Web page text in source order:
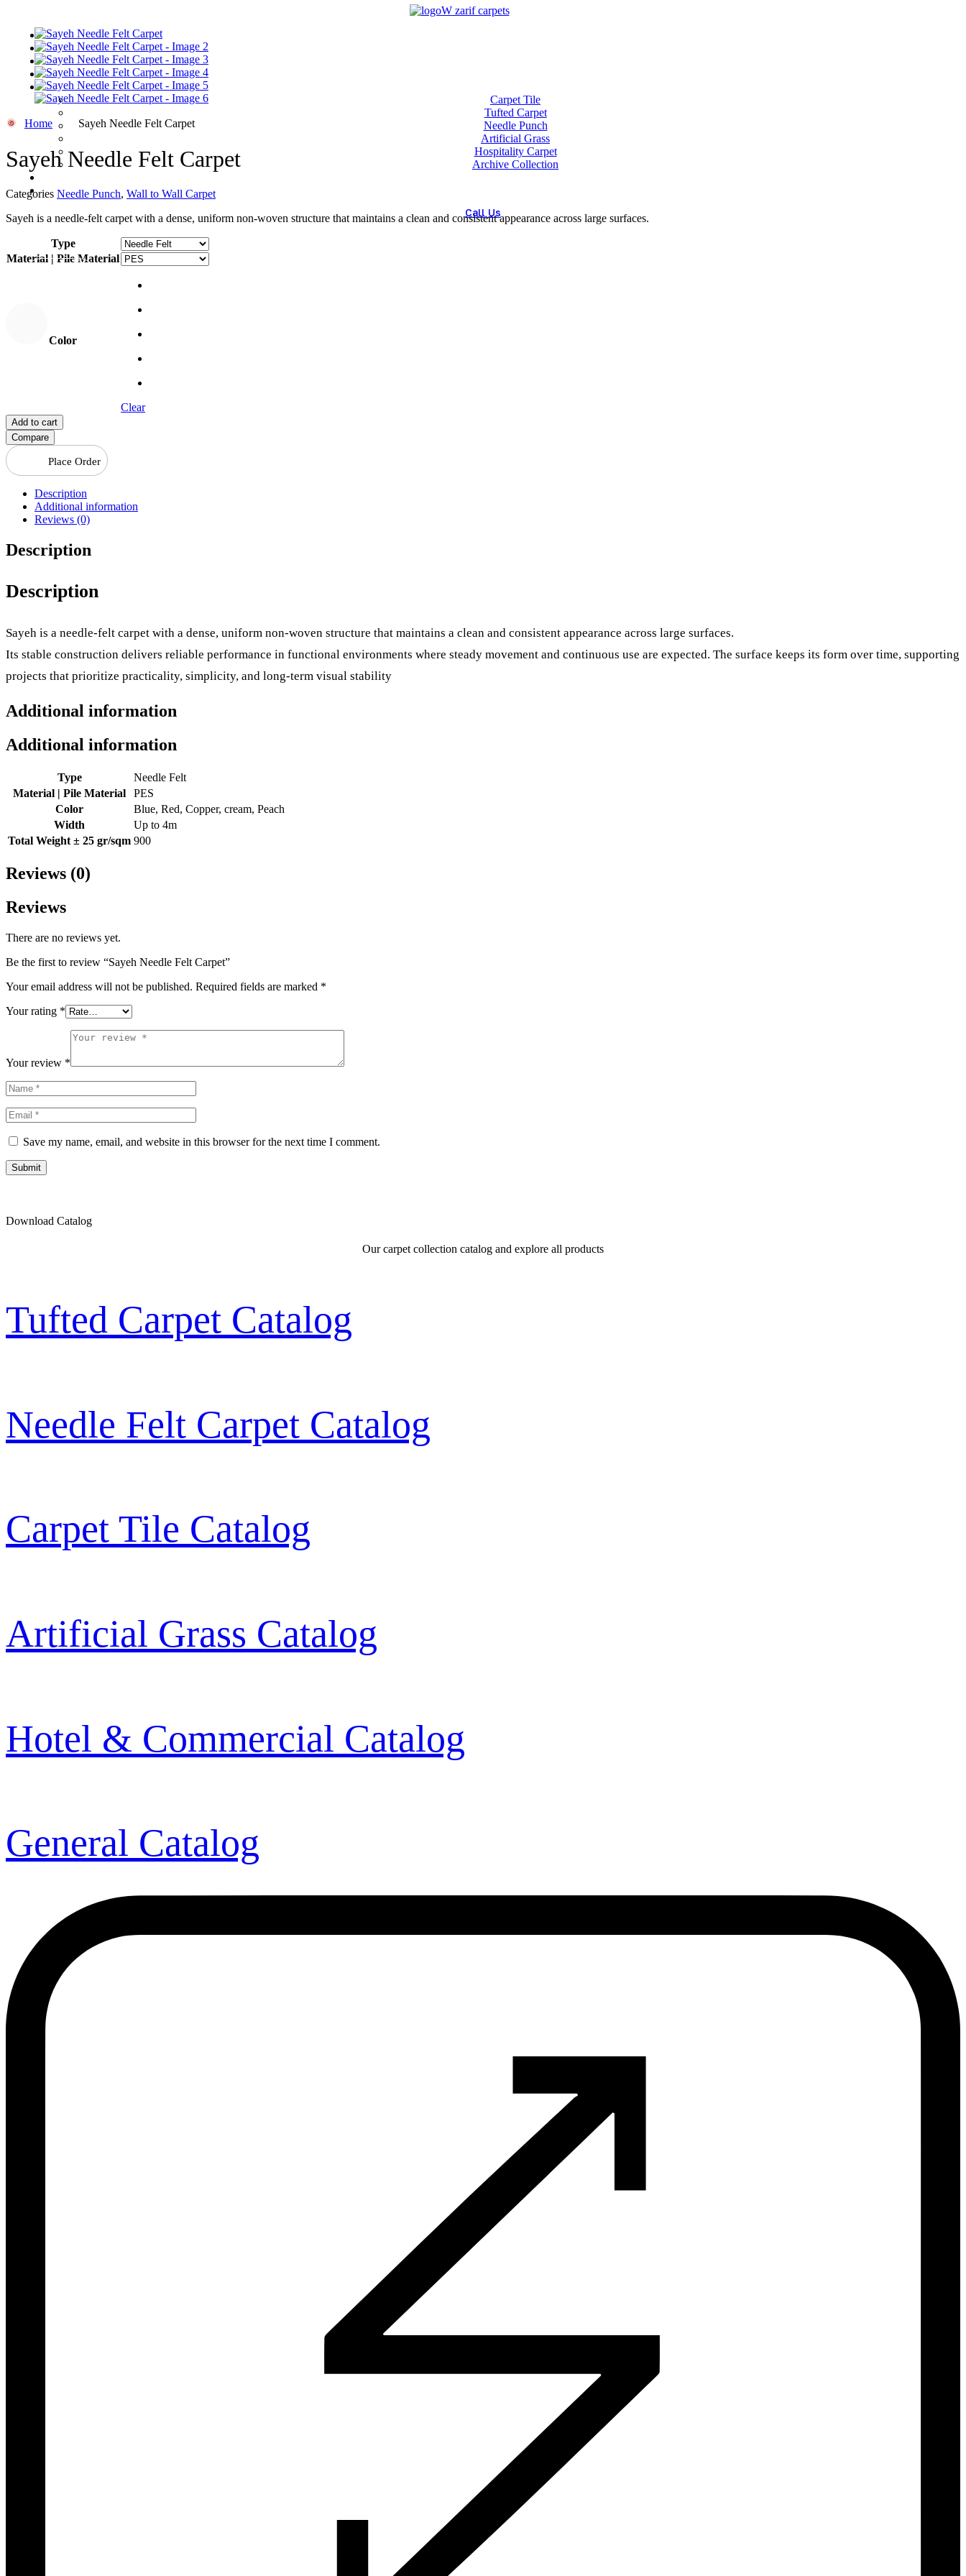
Carpet Tile
Tufted Carpet
Needle Punch
Artificial Grass
Hospitality Carpet
Archive Collection
Call Us
Home Sayeh Needle Felt Carpet
Sayeh Needle Felt Carpet
Categories Needle Punch, Wall to Wall Carpet
Sayeh is a needle-felt carpet with a dense, uniform non-woven structure that maintains a clean and consistent appearance across large surfaces.
Type
Material | Pile Material
Color
Clear
Add to cart
Compare
Place Order
Description
Additional information
Reviews (0)
Description
Description
Sayeh is a needle-felt carpet with a dense, uniform non-woven structure that maintains a clean and consistent appearance across large surfaces.
Its stable construction delivers reliable performance in functional environments where steady movement and continuous use are expected. The surface keeps its form over time, supporting
projects that prioritize practicality, simplicity, and long-term visual stability
Additional information
Additional information
Type
Needle Felt
Material | Pile Material
PES
Color
Blue, Red, Copper, cream, Peach
Width
Up to 4m
Total Weight ± 25 gr/sqm 900
Reviews (0)
Reviews
There are no reviews yet.
Be the first to review “Sayeh Needle Felt Carpet”
Your email address will not be published. Required fields are marked *
Your rating *
Your review *
Save my name, email, and website in this browser for the next time I comment.
Submit
Download Catalog
Our carpet collection catalog and explore all products
Tufted Carpet Catalog
Needle Felt Carpet Catalog
Carpet Tile Catalog
Artificial Grass Catalog
Hotel & Commercial Catalog
General Catalog